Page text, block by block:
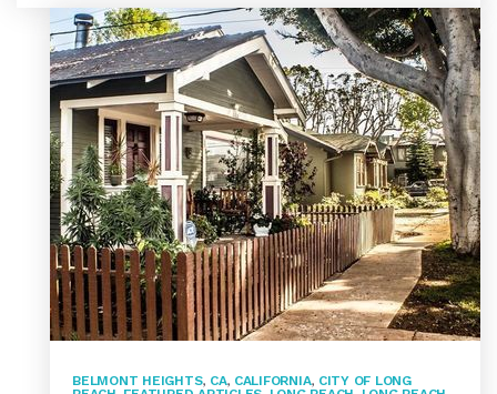
BELMONT HEIGHTS, CA, CALIFORNIA, CITY OF LONG